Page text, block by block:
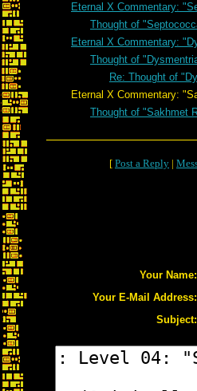
Eternal X Commentary:
Thought of
Eternal X Commentary:
Thought of
Re: Thought of
Eternal X Commentary:
Thought of "Sakhmet
[ Post a Reply |
Your Name:
Your E-Mail Address:
Subject: